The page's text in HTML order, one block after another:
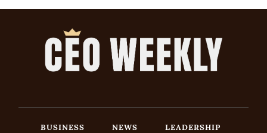
BUSINESS NEWS
LEADERSHIP